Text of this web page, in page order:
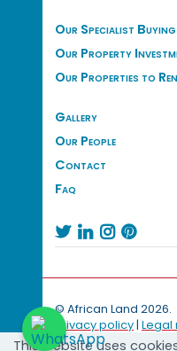
Our Specialist Buying
Our Property
Our Properties to
Gallery
Our People
Contact
Faq
   
© African Land 2026.
Privacy policy| Legal
This website uses